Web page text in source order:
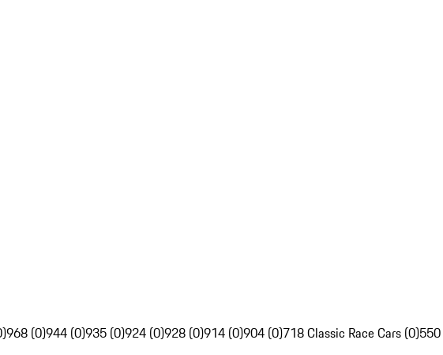
968 (0)944 (0)935 (0)924 (0)928 (0)914 (0)904 (0)718 Classic Race Cars (0)550